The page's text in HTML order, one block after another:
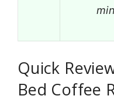
Quick
Bed Coffee